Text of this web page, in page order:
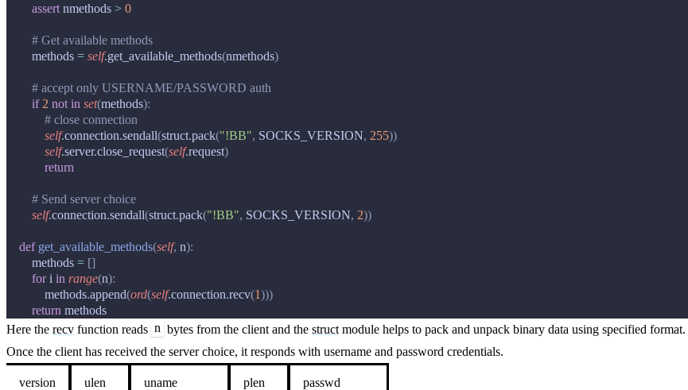
assert nmethods > 0
# Get available methods
methods = self.get_available_methods(nmethods)
# accept only USERNAME/PASSWORD auth
if 2 not in set(methods):
# close connection
self.connection.sendall(struct.pack("!BB", SOCKS_VERSION, 255))
self.server.close_request(self.request)
return
# Send server choice
self.connection.sendall(struct.pack("!BB", SOCKS_VERSION, 2))
def get_available_methods(self, n):
methods = []
for i in range(n):
methods.append(ord(self.connection.recv(1)))
return methods
Here the recv function reads n bytes from the client and the struct module helps to pack and unpack binary data using specified format.
Once the client has received the server choice, it responds with username and password credentials.
version ulen uname plen passwd